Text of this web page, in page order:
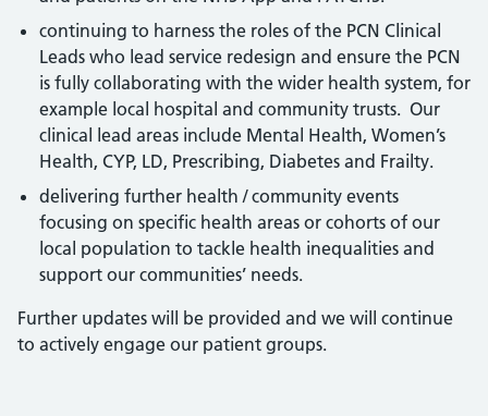
continuing to harness the roles of the PCN Clinical
Leads who lead service redesign and ensure the PCN
is fully collaborating with the wider health system, for
example local hospital and community trusts. Our
clinical lead areas include Mental Health, Women’s
Health, CYP, LD, Prescribing, Diabetes and Frailty.
delivering further health / community events
focusing on specific health areas or cohorts of our
local population to tackle health inequalities and
support our communities’ needs.
Further updates will be provided and we will continue
to actively engage our patient groups.